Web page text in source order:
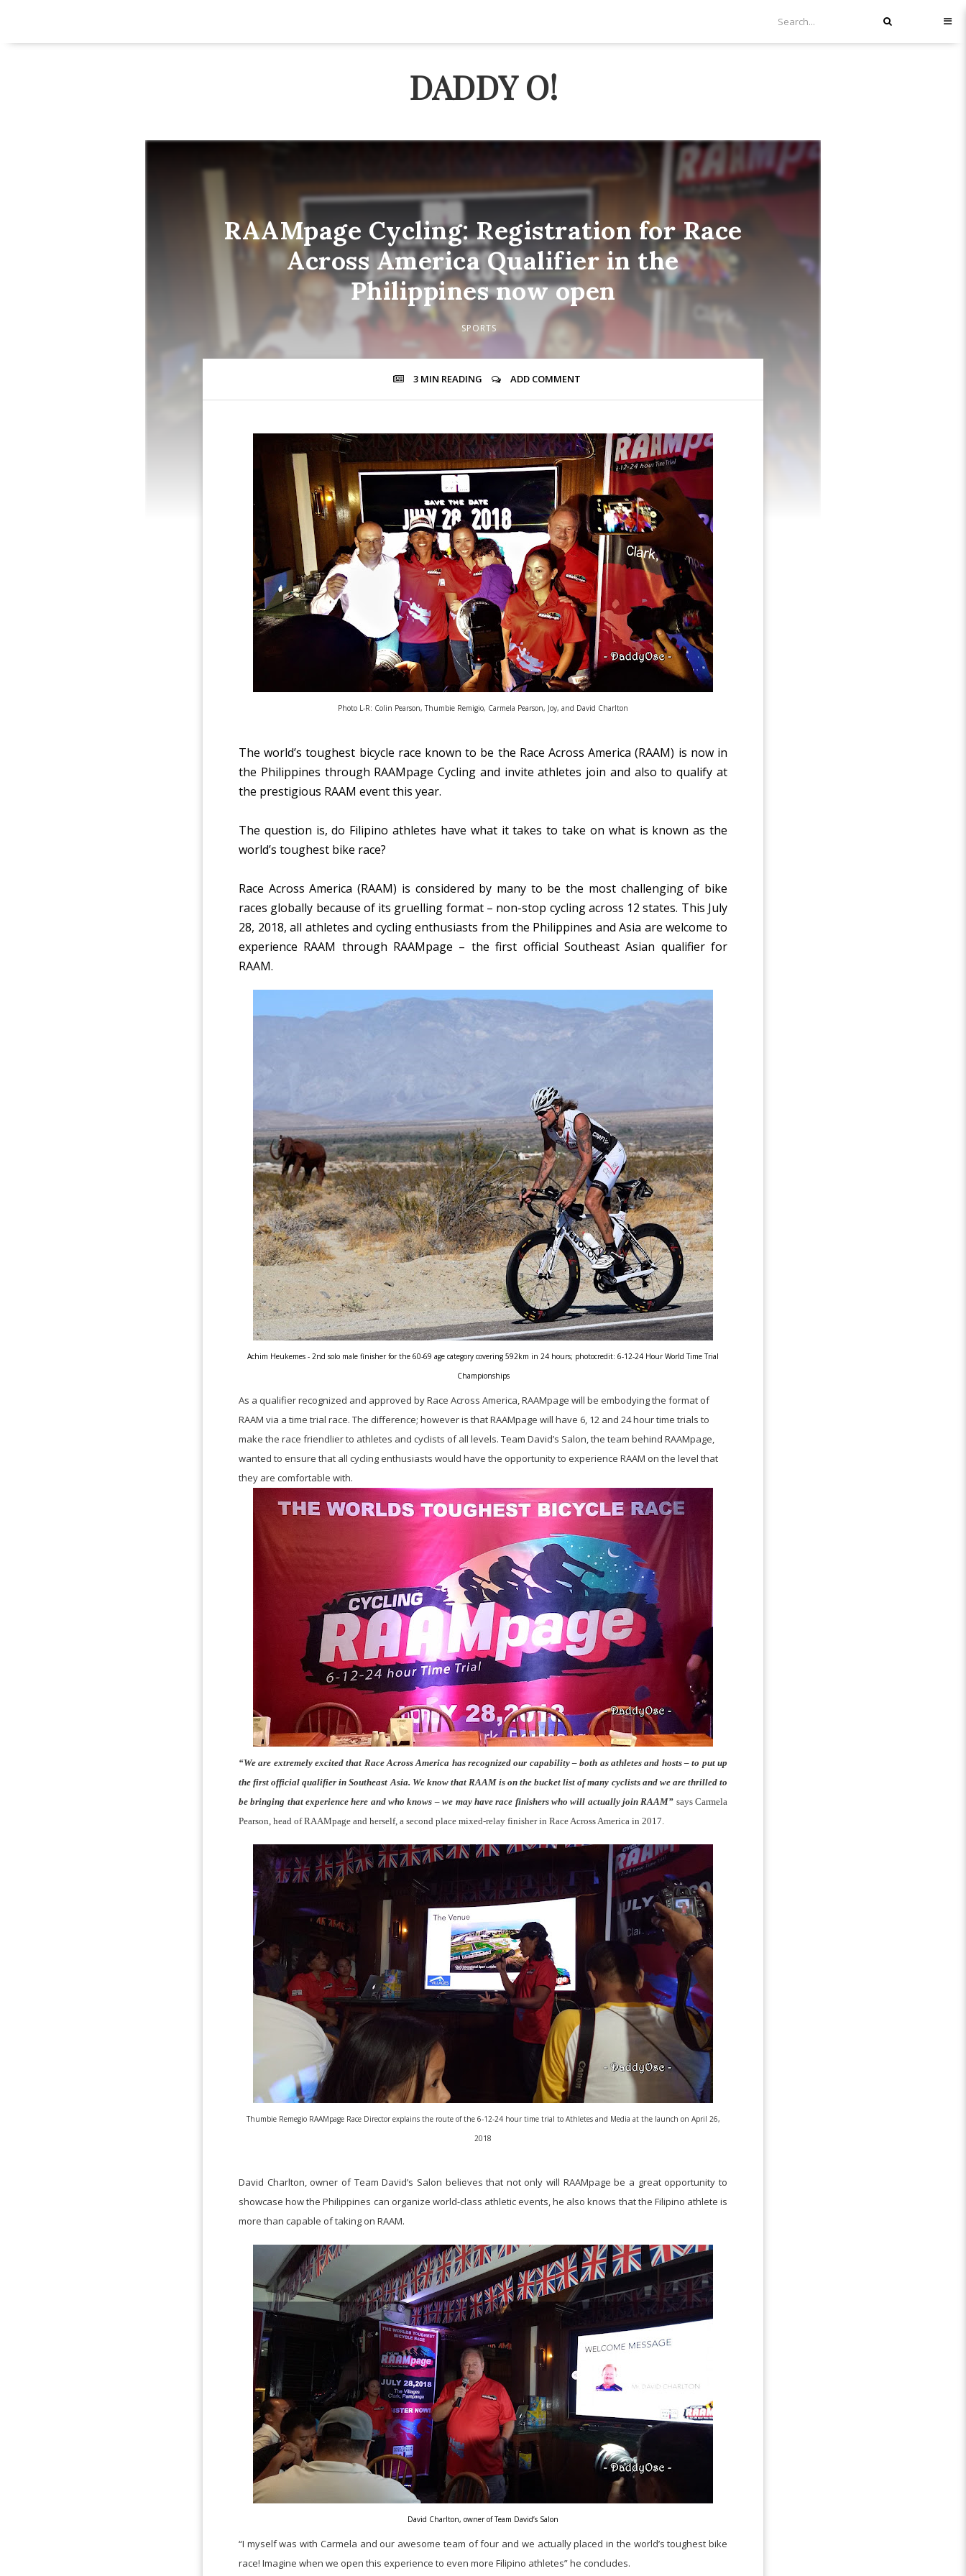
DADDY O!
RAAMpage Cycling: Registration for Race
Across America Qualifier in the
Philippines now open
SPORTS
3 MIN READING ADD COMMENT
Photo L-R: Colin Pearson, Thumbie Remigio, Carmela Pearson, Joy, and David Charlton
Theworld’s toughest bicycle race known to be the Race Across America (RAAM) is now in
the Philippines through RAAMpage Cycling and invite athletes join and also to qualify at
the prestigious RAAM event this year.
The question is, do Filipino athletes have what it takes to take on what is known as the
world’s toughest bike race?
Race Across America (RAAM) is considered by many to be the most challenging of bike
races globally because of its gruelling format – non-stop cycling across 12 states. This July
28, 2018, all athletes and cycling enthusiasts from the Philippines and Asia are welcome to
experience RAAM through RAAMpage – the first official Southeast Asian qualifier for
RAAM.
Achim Heukemes - 2nd solo male finisher for the 60-69 age category covering 592km in 24 hours; photocredit: 6-12-24 Hour World Time Trial
Championships
As a qualifier recognized and approved by Race Across America, RAAMpage will be embodying the format of
RAAM via a time trial race. The difference; however is that RAAMpage will have 6, 12 and 24 hour time trials to
make the race friendlier to athletes and cyclists of all levels. Team David’s Salon, the team behind RAAMpage,
wanted to ensure that all cycling enthusiasts would have the opportunity to experience RAAM on the level that
they are comfortable with.
“We are extremely excited that Race Across America has recognized our capability – both as athletes and hosts – to put up
the first official qualifier in Southeast Asia. We know that RAAM is on the bucket list of many cyclists and we are thrilled to
be bringing that experience here and who knows – we may have race finishers who will actually join RAAM” says Carmela
Pearson, head of RAAMpage and herself, a second place mixed-relay finisher in Race Across America in 2017.
Thumbie Remegio RAAMpage Race Director explains the route of the 6-12-24 hour time trial to Athletes and Media at the launch on April 26,
2018
David Charlton, owner of Team David’s Salon believes that not only will RAAMpage be a great opportunity to
showcase how the Philippines can organize world-class athletic events, he also knows that the Filipino athlete is
more than capable of taking on RAAM.
David Charlton, owner of Team David’s Salon
“I myself was with Carmela and our awesome team of four and we actually placed in the world’s toughest bike
race! Imagine when we open this experience to even more Filipino athletes” he concludes.